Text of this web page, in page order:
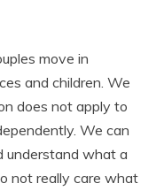
move in
and children. We
does not apply to
We can
understand what a
not really care what